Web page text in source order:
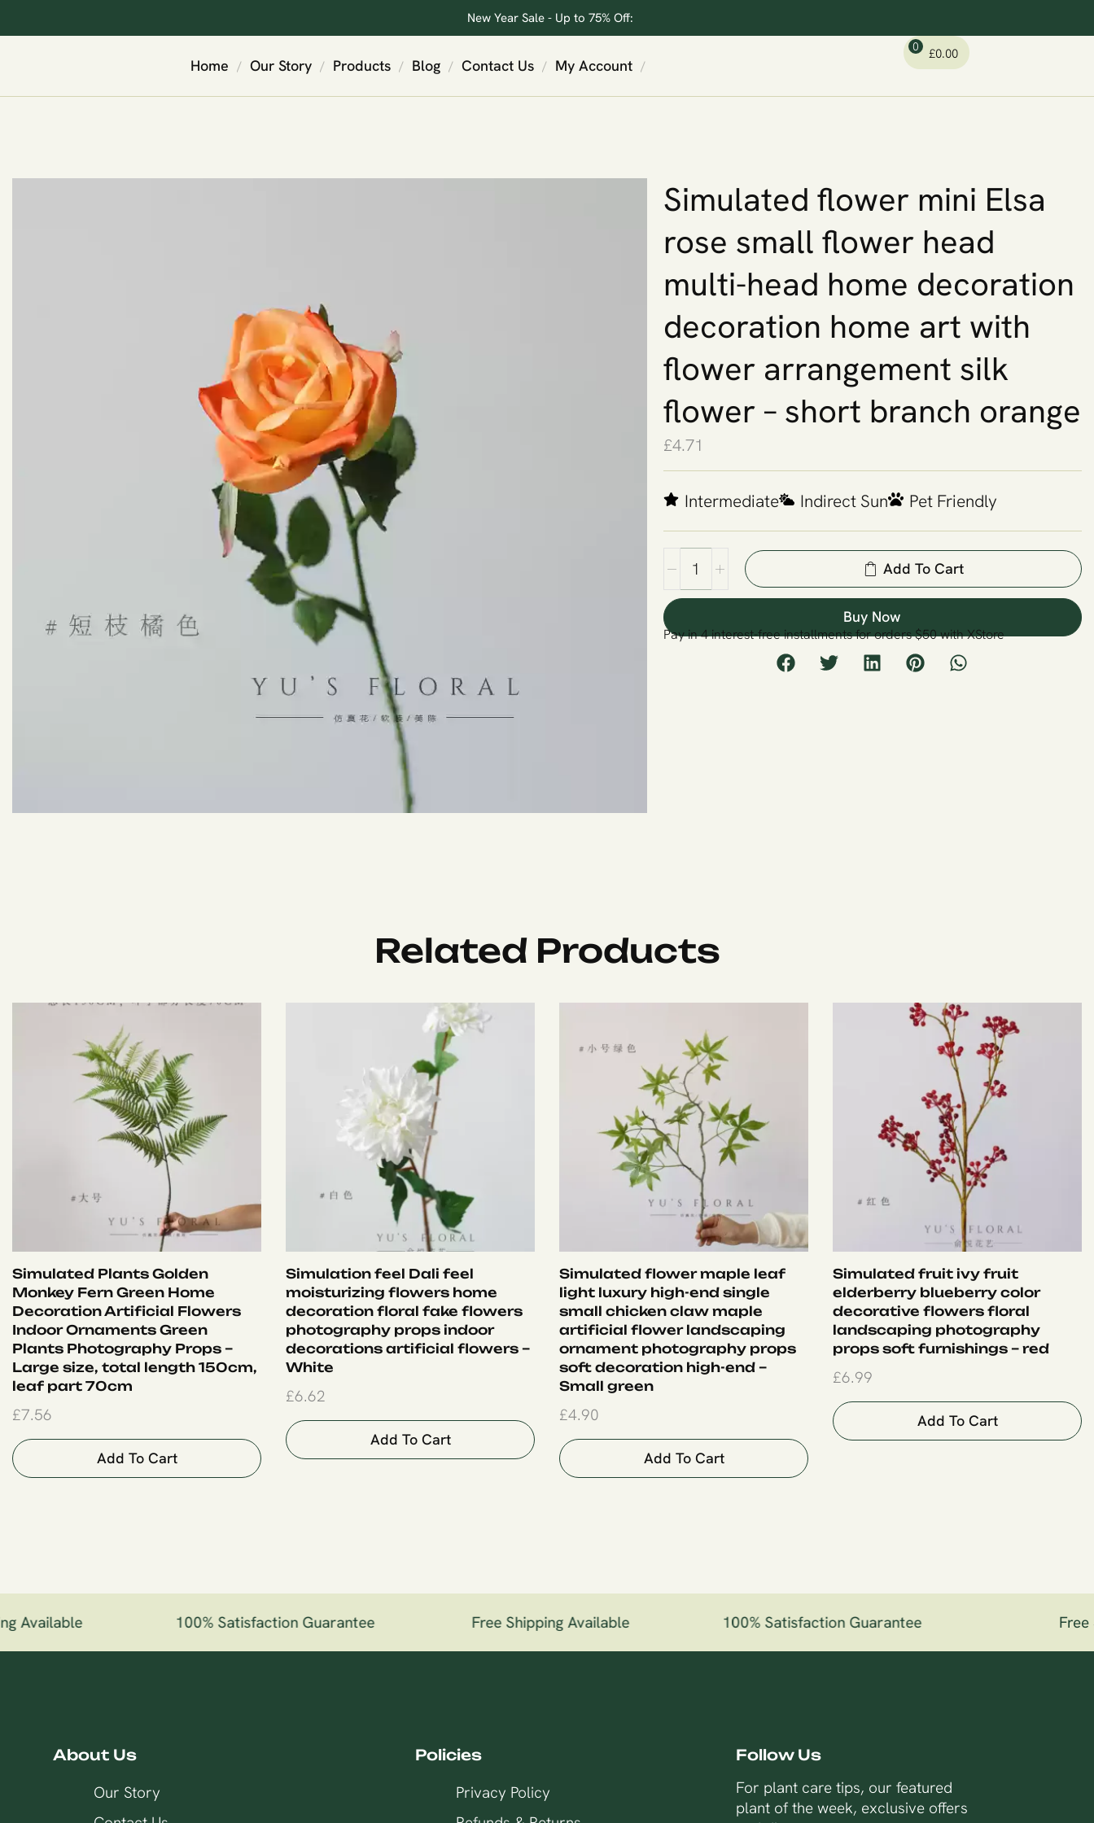
New Year Sale - Up to 75% Off:
Home / Our Story / Products / Blog / Contact Us / My Account /
0 £0.00
Simulated flower mini Elsa
rose small flower head
multi-head home decoration
decoration home art with
flower arrangement silk
flower – short branch orange
£4.71
Intermediate Indirect Sun Pet Friendly
Add To Cart
Buy Now
Pay in 4 interest-free installments for orders $50 with XStore
Related Products
Simulated Plants Golden
Monkey Fern Green Home
Decoration Artificial Flowers
Indoor Ornaments Green
Plants Photography Props –
Large size, total length 150cm,
leaf part 70cm
£7.56
Add To Cart
Simulation feel Dali feel
moisturizing flowers home
decoration floral fake flowers
photography props indoor
decorations artificial flowers –
White
£6.62
Add To Cart
Simulated flower maple leaf
light luxury high-end single
small chicken claw maple
artificial flower landscaping
ornament photography props
soft decoration high-end –
Small green
£4.90
Add To Cart
Simulated fruit ivy fruit
elderberry blueberry color
decorative flowers floral
landscaping photography
props soft furnishings – red
£6.99
Add To Cart
Available 100% Satisfaction Guarantee Free Shipping Available 100% Satisfaction Guarantee Free
About Us
Our Story
Policies
Privacy Policy
Follow Us
For plant care tips, our featured
plant of the week, exclusive offers